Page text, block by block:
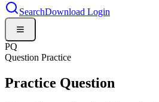
SearchDownload Login
PQ
Question Practice
Practice Question